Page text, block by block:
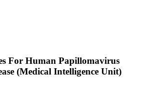
For Human Papillomavirus
(Medical Intelligence Unit)